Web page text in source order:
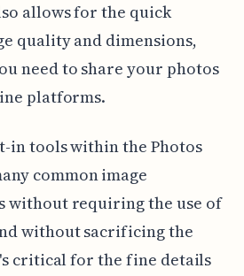
allows for the quick
quality and dimensions,
need to share your photos
platforms.
tools within the Photos
common image
without requiring the use of
without sacrificing the
critical for the fine details